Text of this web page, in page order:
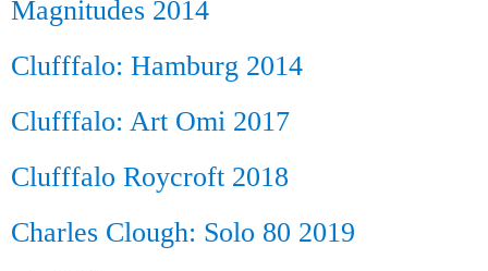
Magnitudes 2014
Clufffalo: Hamburg 2014
Clufffalo: Art Omi 2017
Clufffalo Roycroft 2018
Charles Clough: Solo 80 2019